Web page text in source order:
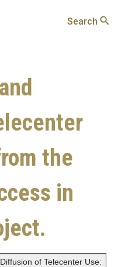
Search
the
in
of Telecenter Use: